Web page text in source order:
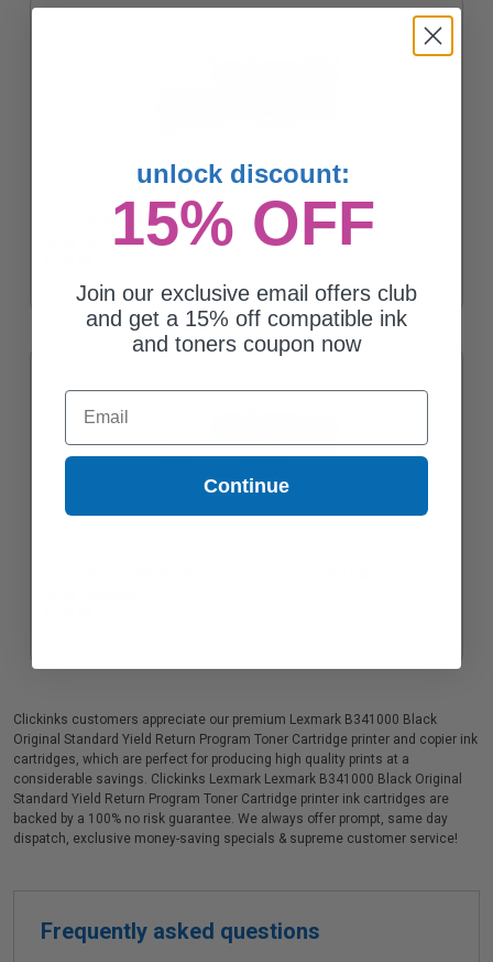
Lexmark B341H00 Black Original High Yield Return Program
Toner Cartridge
Clickinks customers appreciate our premium Lexmark B341000 Black
Original Standard Yield Return Program Toner Cartridge printer and copier ink
cartridges, which are perfect for producing high quality prints at a
considerable savings. Clickinks Lexmark Lexmark B341000 Black Original
Standard Yield Return Program Toner Cartridge printer ink cartridges are
backed by a 100% no risk guarantee. We always offer prompt, same day
dispatch, exclusive money-saving specials & supreme customer service!
Frequently asked questions
unlock discount:
15% OFF
Join our exclusive email offers club
and get a 15% off compatible ink
and toners coupon now
Email
Continue